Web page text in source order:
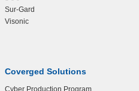
Sur-Gard
Visonic
Coverged Solutions
Cyber Production Program